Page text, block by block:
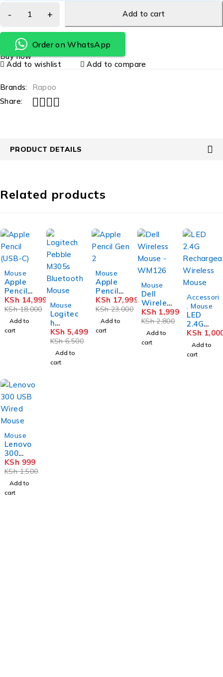
Add to cart
Order on WhatsApp
Buy now
Add to wishlist
Add to compare
Brands:
Rapoo
Share:
PRODUCT DETAILS
Related products
Mouse
Apple
Pencil
(USB-C)
KSh18,000
KSh 14,999
Add to
cart
Mouse
Logitec
h
Pebble
M305s
Bluetoo
Mouse
KSh6,500
KSh 5,499
Add to
cart
Mouse
Apple
Pencil
Gen 2
KSh23,000
KSh 17,999
Add to
cart
Mouse
Dell
Wireles
s Mouse
-
WM126
KSh2,800
KSh 1,999
Add to
cart
,Mouse
LED
2.4G
Rechar
geable
Wireles
s Mouse
KSh
Add to
cart
Mouse
Lenovo
300
USB
Wired
Mouse
KSh1,500
KSh 999
Add to
cart